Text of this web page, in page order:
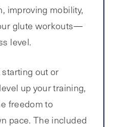
improving mobility,
glute workouts—
level.
starting out or
up your training,
freedom to
pace. The included